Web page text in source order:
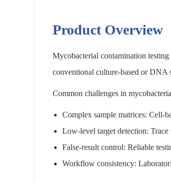
Product Overview
Mycobacterial contamination
conventional culture-based or DNA
Common challenges in
Complex sample matrices: Cell-
Low-level target detection:
False-result control: Reliable
Workflow consistency: